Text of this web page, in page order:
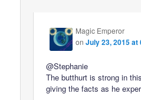
Magic Emperor
onJuly 23, 2015 at
@Stephanie
The butthurt is strong in
giving the facts as he